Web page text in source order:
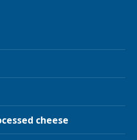
cheese